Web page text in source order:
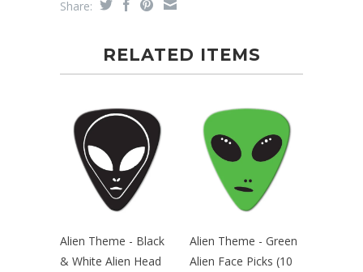
Share:
RELATED ITEMS
Alien Theme - Black
& White Alien Head
Alien Theme - Green
Alien Face Picks (10